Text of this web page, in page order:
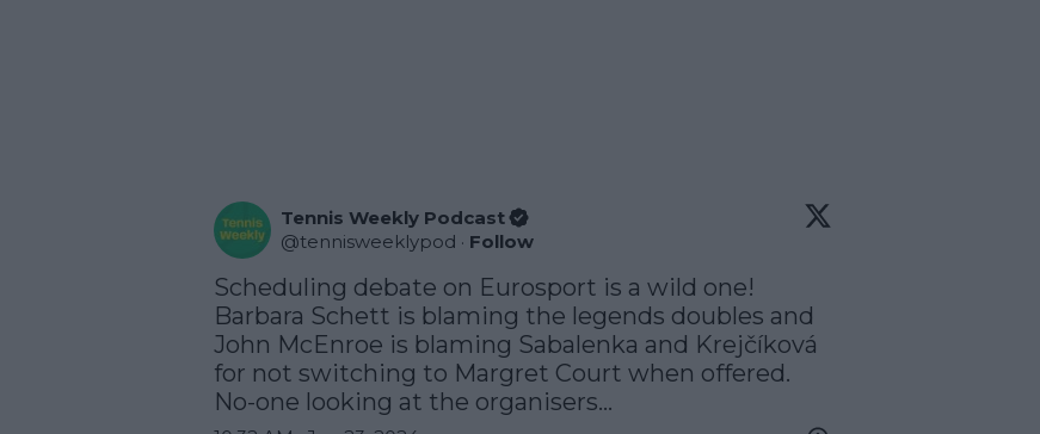
Tennis Weekly Podcast
@tennisweeklypod · Follow
Scheduling debate on Eurosport is a wild one!
Barbara Schett is blaming the legends doubles and
John McEnroe is blaming Sabalenka and Krejčíková
for not switching to Margret Court when offered.
No-one looking at the organisers...